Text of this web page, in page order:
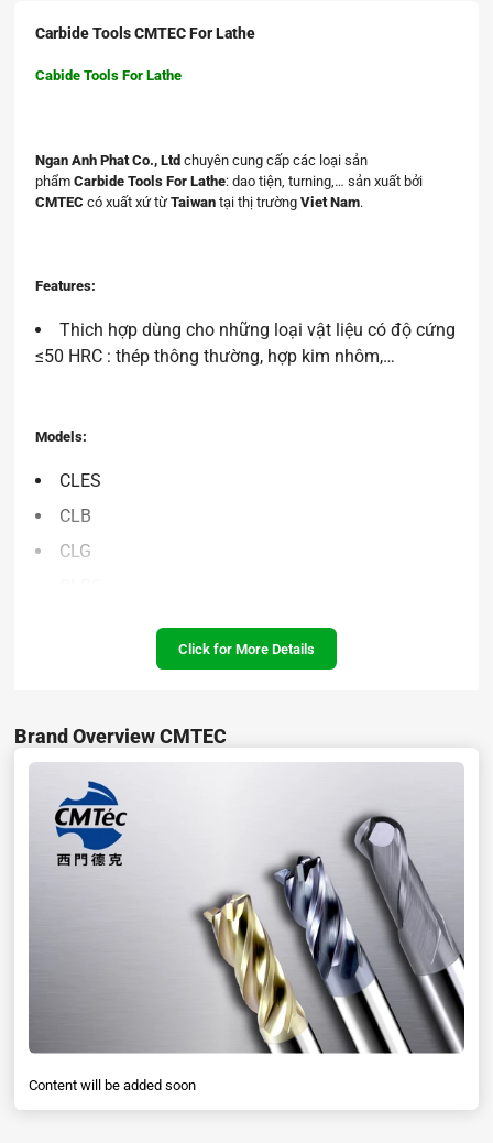
Carbide Tools CMTEC For Lathe
Cabide Tools For Lathe
Ngan Anh Phat Co., Ltdchuyên cung cấp các loại sản
phẩm Carbide Tools For Lathe: dao tiện, turning,… sản xuất bởi
CMTEC có xuất xứ từTaiwantại thị trường Viet Nam.
Features:
Thich hợp dùng cho những loại vật liệu có độ cứng
≤50 HRC : thép thông thường, hợp kim nhôm,…
Models:
CLES
CLB
CLG
CLEBL
CLPR
CLPL
CLFS
SAFR
Click for More Details
Brand Overview CMTEC
Content will be added soon